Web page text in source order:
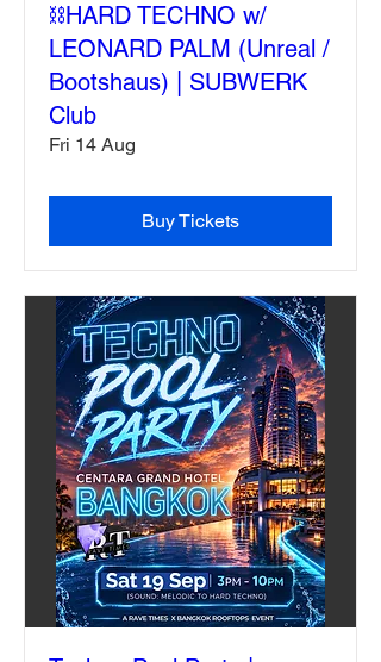
⛓️HARD TECHNO w/
LEONARD PALM (Unreal /
Bootshaus) | SUBWERK
Club
Fri 14 Aug
Buy Tickets